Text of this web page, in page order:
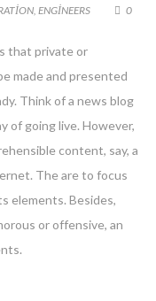
, ENGINEERS 0
that private or
made and presented
Think of a news blog
of going live. However,
content, say, a
The are to focus
elements. Besides,
or offensive, an